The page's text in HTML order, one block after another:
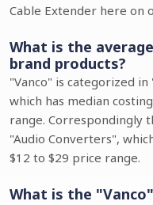
Cable Extender here on
What is the
brand products?
"Vanco" is categorized
which has median
range. Correspondingly
"Audio Converters",
$12 to $29 price range.
What is the